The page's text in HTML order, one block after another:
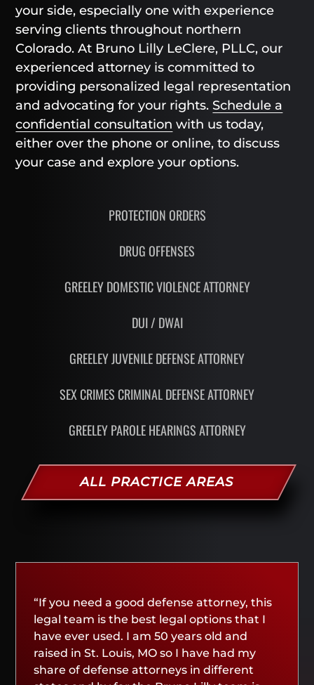
your side, especially one with experience
serving clients throughout northern
Colorado. At Bruno Lilly LeClere, PLLC, our
experienced attorney is committed to
providing personalized legal representation
and advocating for your rights. Schedule a
confidential consultation with us today,
either over the phone or online, to discuss
your case and explore your options.
PROTECTION ORDERS
DRUG OFFENSES
GREELEY DOMESTIC VIOLENCE ATTORNEY
DUI / DWAI
GREELEY JUVENILE DEFENSE ATTORNEY
SEX CRIMES CRIMINAL DEFENSE ATTORNEY
GREELEY PAROLE HEARINGS ATTORNEY
ALL PRACTICE AREAS
“If you need a good defense attorney, this
legal team is the best legal options that I
have ever used. I am 50 years old and
raised in St. Louis, MO so I have had my
share of defense attorneys in different